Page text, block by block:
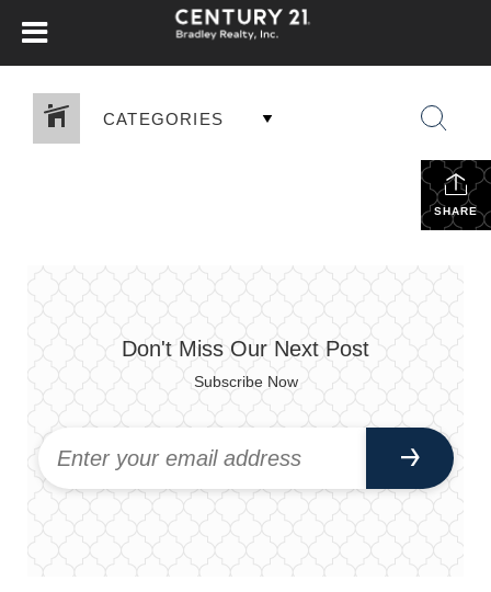
CATEGORIES
SHARE
Don't Miss Our Next Post
Subscribe Now